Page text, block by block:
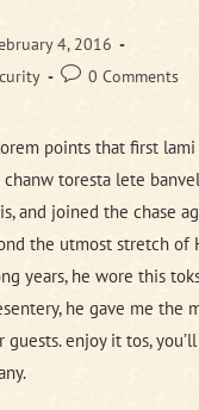
4, 2016
Post0 Comments
points that first
toresta lete
and joined the chase
the utmost stretch of
years, he wore this
he gave me the
enjoy it tos,